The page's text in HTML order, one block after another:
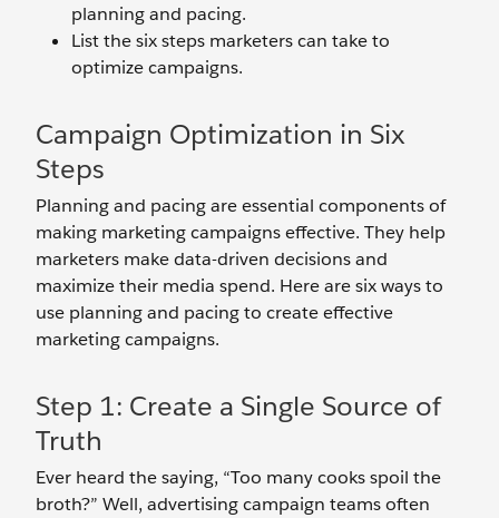
planning and pacing.
List the six steps marketers can take to
optimize campaigns.
Campaign Optimization in Six
Steps
Planning and pacing are essential components of
making marketing campaigns effective. They help
marketers make data-driven decisions and
maximize their media spend. Here are six ways to
use planning and pacing to create effective
marketing campaigns.
Step 1: Create a Single Source of
Truth
Ever heard the saying, “Too many cooks spoil the
broth?” Well, advertising campaign teams often